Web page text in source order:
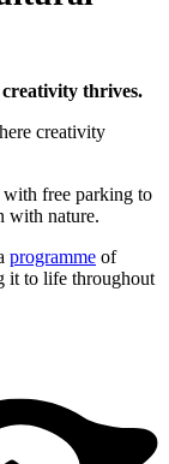
thrives.
creativity
free parking to
with nature.
programme of
it to life throughout